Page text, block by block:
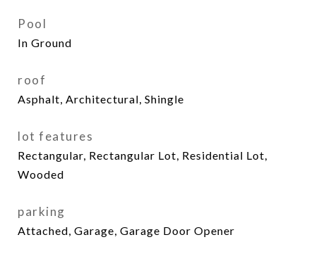
Pool
In Ground
roof
Asphalt, Architectural, Shingle
lot features
Rectangular, Rectangular Lot, Residential Lot,
Wooded
parking
Attached, Garage, Garage Door Opener